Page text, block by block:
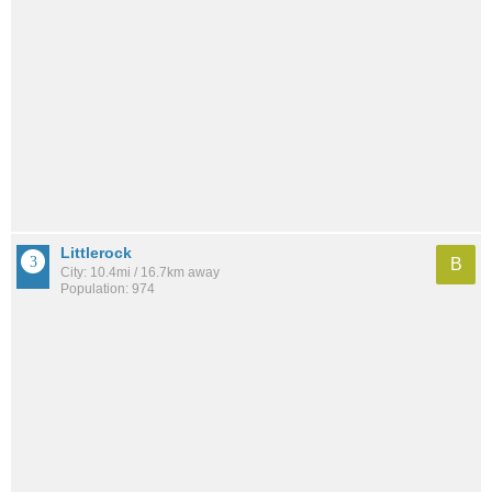
Littlerock
City: 10.4mi / 16.7km away
Population: 974
B